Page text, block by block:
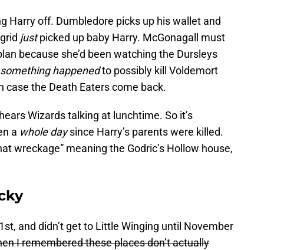
Harry off. Dumbledore picks up his wallet and
justpicked up baby Harry. McGonagall must
because she’d been watching the Dursleys
something happenedto possibly kill Voldemort
case the Death Eaters come back.
Wizards talking at lunchtime. So it’s
a whole daysince Harry’s parents were killed.
wreckage” meaning the Godric’s Hollow house,
and didn’t get to Little Winging until November
I remembered these places don’t actually